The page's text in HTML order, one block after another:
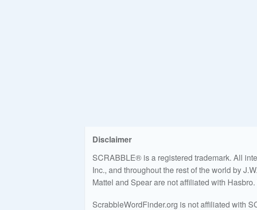
Disclaimer
SCRABBLE® is a registered trademark. All
Inc., and throughout the rest of the world by
Mattel and Spear are not affiliated with
ScrabbleWordFinder.org is not affiliated with